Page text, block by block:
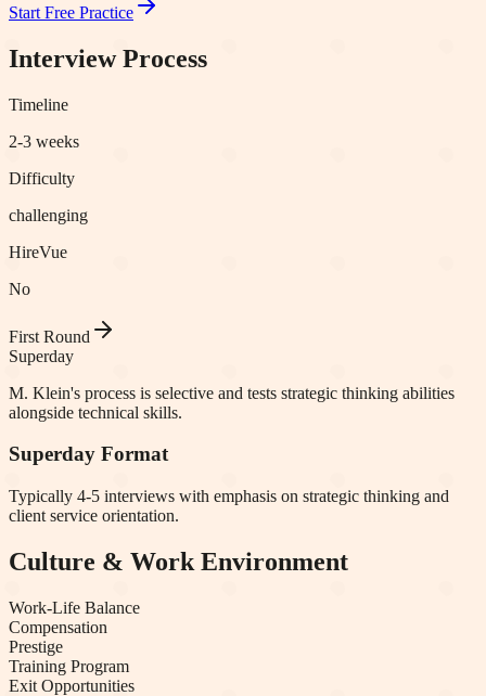
Start Free Practice
Interview Process
Timeline
2-3 weeks
Difficulty
challenging
HireVue
No
First Round
Superday
M. Klein's process is selective and tests strategic thinking abilities
alongside technical skills.
Superday Format
Typically 4-5 interviews with emphasis on strategic thinking and
client service orientation.
Culture & Work Environment
Work-Life Balance
Compensation
Prestige
Training Program
Exit Opportunities